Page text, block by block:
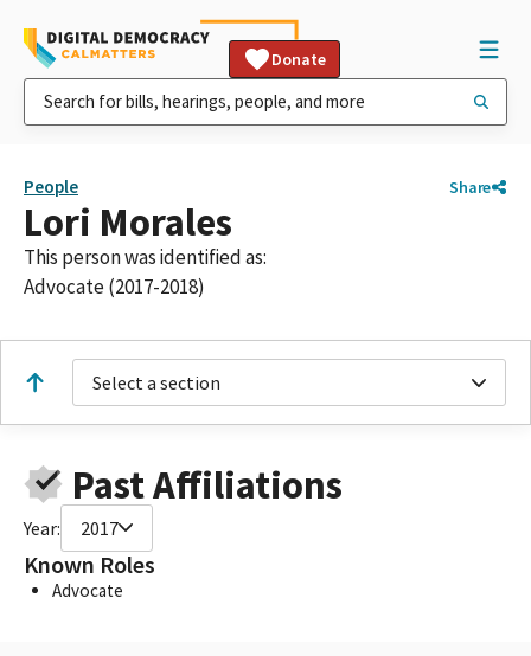
Donate
People Share
Lori Morales
This person was identified as:
Advocate (2017-2018)
Select a section
Past Affiliations
Year: 2017
Known Roles
Advocate